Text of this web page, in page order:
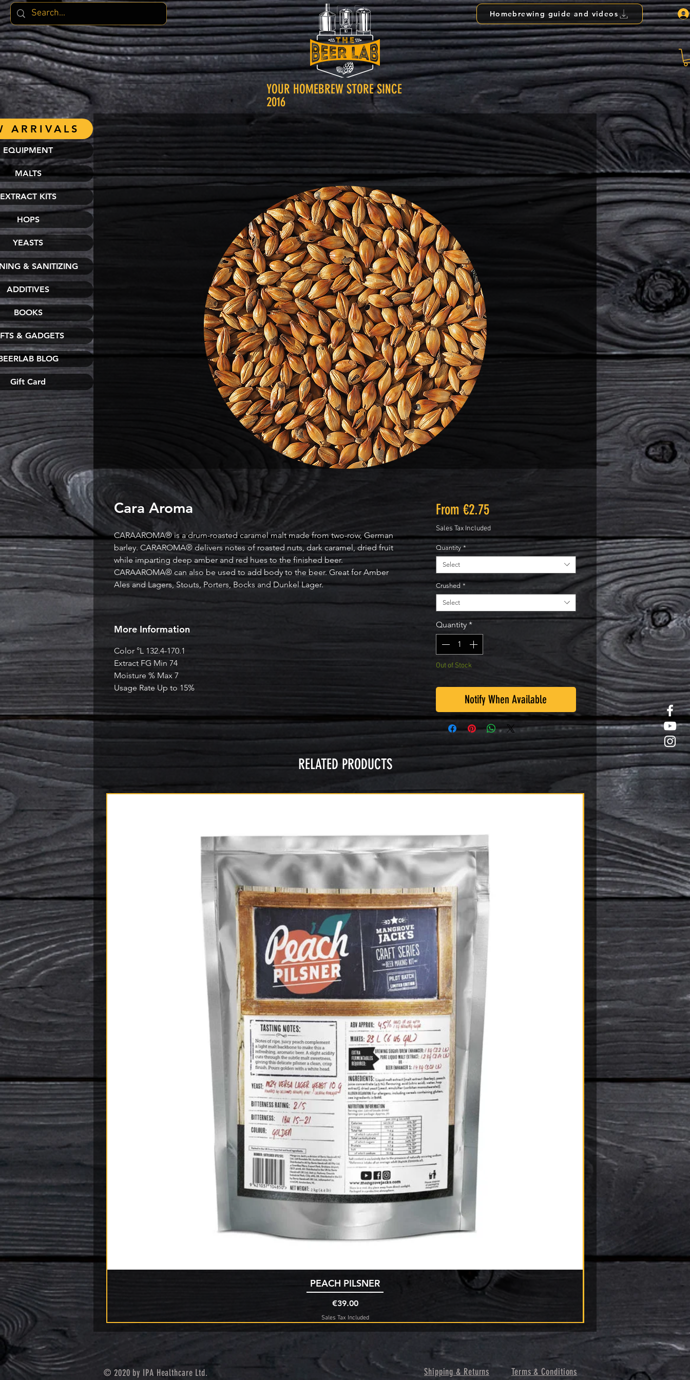
Homebrewing guide and videos
YOUR HOMEBREW STORE SINCE
2016
Cara Aroma
CARAAROMA® is a drum-roasted caramel malt made from two-row, German
barley. CARAROMA® delivers notes of roasted nuts, dark caramel, dried fruit
while imparting deep amber and red hues to the finished beer.
CARAAROMA® can also be used to add body to the beer. Great for Amber
Ales and Lagers, Stouts, Porters, Bocks and Dunkel Lager.
More Information
Color °L 132.4-170.1
Extract FG Min 74
Moisture % Max 7
Usage Rate Up to 15%
From €2.75Sale
Price
Sales Tax Included
Quantity *
Select
Crushed *
Select
Quantity *
Out of Stock
Notify When Available
RELATED PRODUCTS
Quick View
PEACH PILSNER
Price
€39.00
Sales Tax Included
EQUIPMENT
MALTS
EXTRACT KITS
HOPS
YEASTS
& SANITIZING
ADDITIVES
BOOKS
& GADGETS
BLOG
Gift Card
ARRIVALS
© 2020 by IPA Healthcare Ltd. Shipping & Returns Terms & Conditions